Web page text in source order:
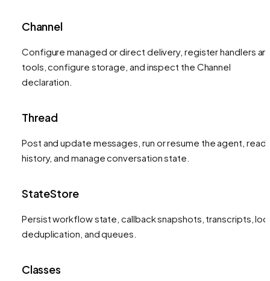
Channel
Configure managed or direct delivery, register handlers
tools, configure storage, and inspect the Channel
declaration.
Thread
Post and update messages, run or resume the agent, read
history, and manage conversation state.
StateStore
Persist workflow state, callback snapshots, transcripts,
deduplication, and queues.
Classes